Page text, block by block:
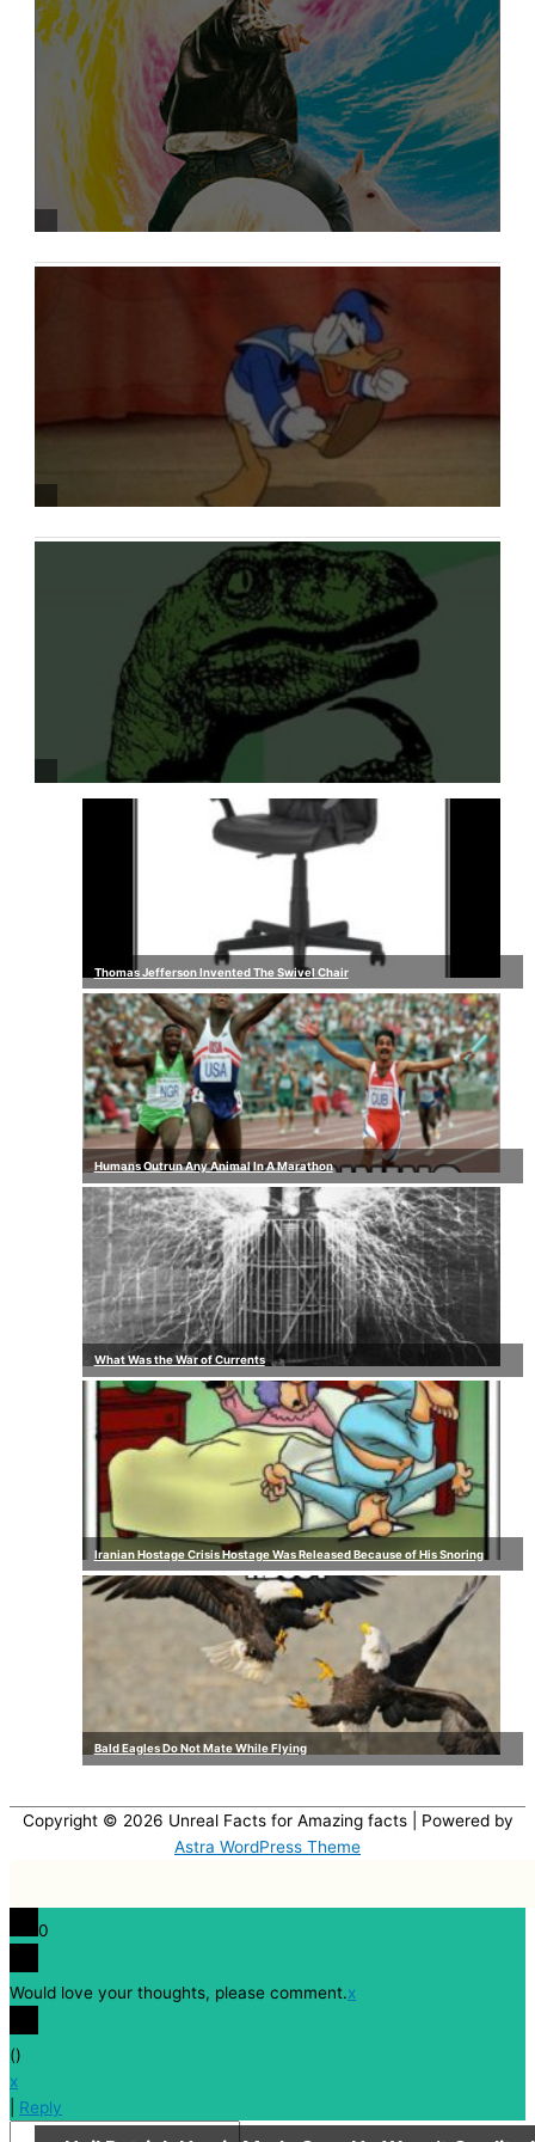
Thomas Jefferson Invented The Swivel Chair
Humans Outrun Any Animal In A Marathon
What Was the War of Currents
Iranian Hostage Crisis Hostage Was Released Because of His Snoring
Bald Eagles Do Not Mate While Flying
Copyright © 2026 Unreal Facts for Amazing facts| Powered by
Astra WordPress Theme
0
Would love your thoughts, please comment.x
()
x
Reply